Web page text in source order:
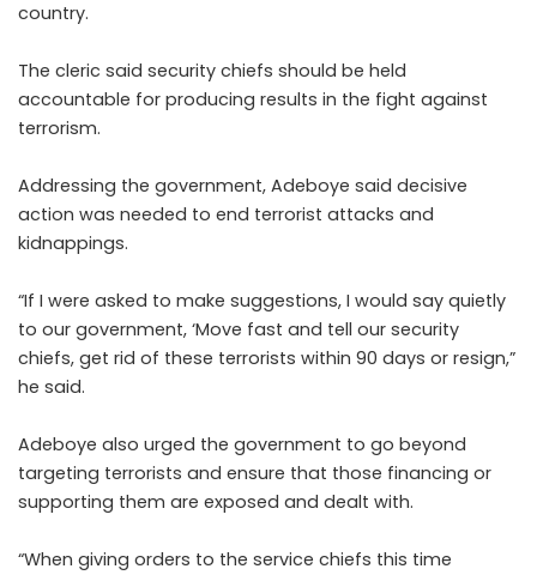
country.
The cleric said security chiefs should be held
accountable for producing results in the fight against
terrorism.
Addressing the government, Adeboye said decisive
action was needed to end terrorist attacks and
kidnappings.
“If I were asked to make suggestions, I would say quietly
to our government, ‘Move fast and tell our security
chiefs, get rid of these terrorists within 90 days or resign,”
he said.
Adeboye also urged the government to go beyond
targeting terrorists and ensure that those financing or
supporting them are exposed and dealt with.
“When giving orders to the service chiefs this time